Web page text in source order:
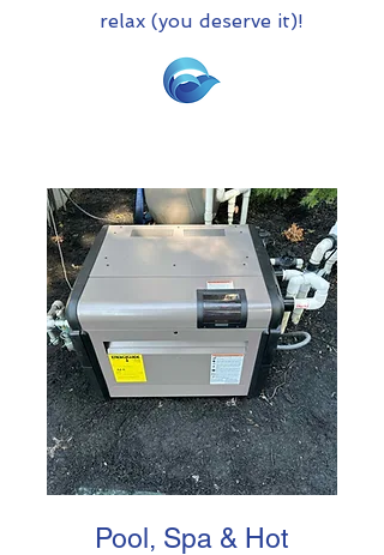
relax (you deserve it)!
Pool, Spa & Hot